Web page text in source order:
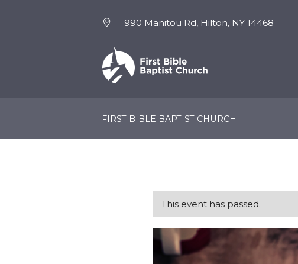
990 Manitou Rd, Hilton, NY 14468
NEW HERE
FIRST BIBLE BAPTIST CHURCH
This event has passed.